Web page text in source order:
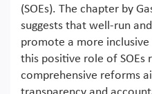
(SOEs). The chapter by
suggests that well-run
promote a more
this positive role of SOEs
comprehensive reforms